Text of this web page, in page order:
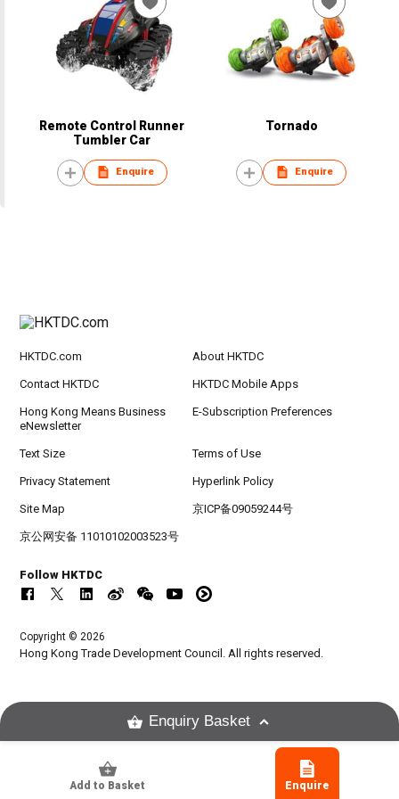
Remote Control Runner
Tumbler Car
Enquire
Tornado
Enquire
Add to Basket Enquire
HKTDC.com About HKTDC
Contact HKTDC HKTDC Mobile Apps
Hong Kong Means Business
eNewsletter
E-Subscription Preferences
Text Size Terms of Use
Privacy Statement Hyperlink Policy
Site Map 京ICP备09059244号
京公网安备 11010102003523号
Follow HKTDC
Copyright © 2026
Hong Kong Trade Development Council. All rights reserved.
Enquiry Basket